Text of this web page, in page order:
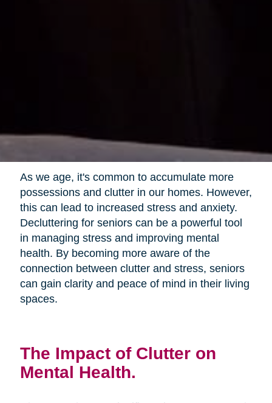
As we age, it's common to accumulate more
possessions and clutter in our homes. However,
this can lead to increased stress and anxiety.
Decluttering for seniors can be a powerful tool
in managing stress and improving mental
health. By becoming more aware of the
connection between clutter and stress, seniors
can gain clarity and peace of mind in their living
spaces.
The Impact of Clutter on
Mental Health.